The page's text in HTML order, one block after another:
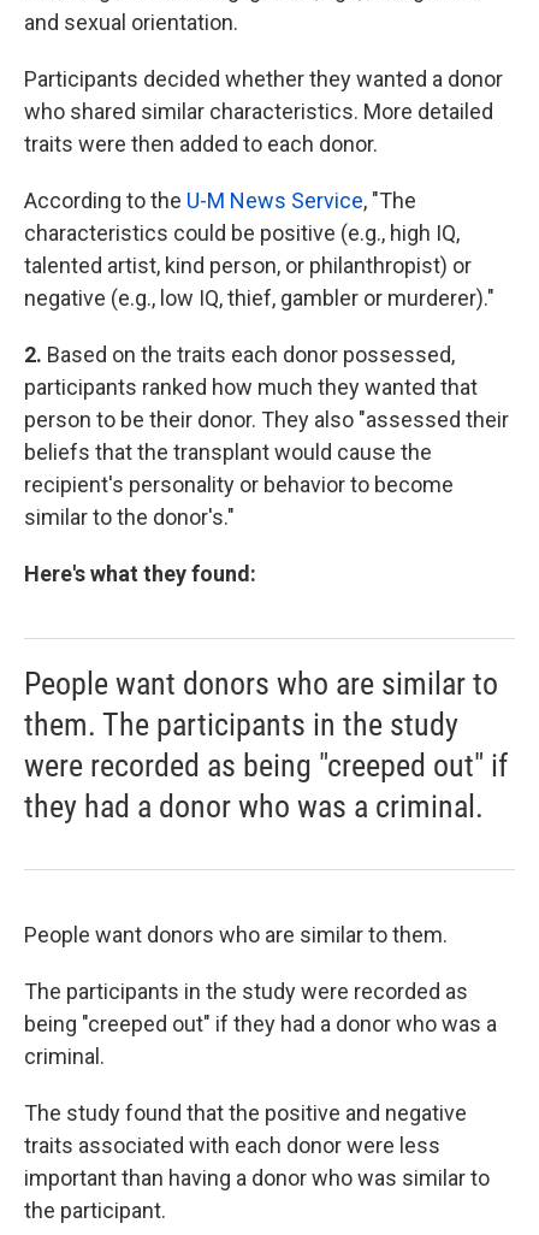
and sexual orientation.
Participants decided whether they wanted a donor
who shared similar characteristics. More detailed
traits were then added to each donor.
According to the U-M News Service, "The
characteristics could be positive (e.g., high IQ,
talented artist, kind person, or philanthropist) or
negative (e.g., low IQ, thief, gambler or murderer)."
2. Based on the traits each donor possessed,
participants ranked how much they wanted that
person to be their donor. They also "assessed their
beliefs that the transplant would cause the
recipient's personality or behavior to become
similar to the donor's."
Here's what they found:
People want donors who are similar to
them. The participants in the study
were recorded as being "creeped out" if
they had a donor who was a criminal.
People want donors who are similar to them.
The participants in the study were recorded as
being "creeped out" if they had a donor who was a
criminal.
The study found that the positive and negative
traits associated with each donor were less
important than having a donor who was similar to
the participant.